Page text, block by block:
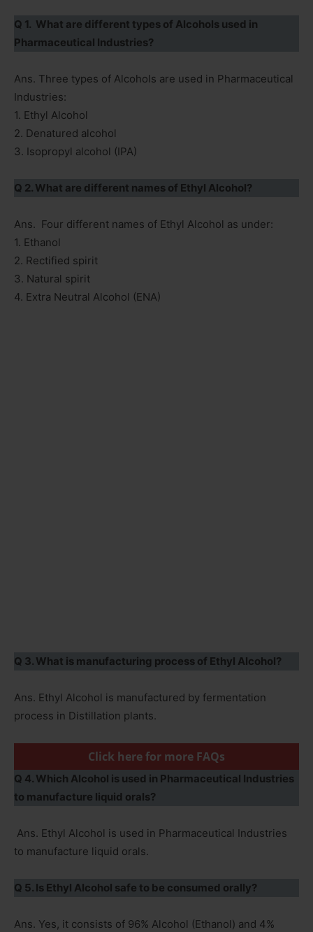
Q 1. What are different types of Alcohols used in
Pharmaceutical Industries?
Ans. Three types of Alcohols are used in Pharmaceutical
Industries:
1. Ethyl Alcohol
2. Denatured alcohol
3. Isopropyl alcohol (IPA)
Q 2. What are different names of Ethyl Alcohol?
Ans. Four different names of Ethyl Alcohol as under:
1. Ethanol
2. Rectified spirit
3. Natural spirit
4. Extra Neutral Alcohol (ENA)
Q 3. What is manufacturing process of Ethyl Alcohol?
Ans. Ethyl Alcohol is manufactured by fermentation
process in Distillation plants.
Click here for more FAQs
Q 4. Which Alcohol is used in Pharmaceutical Industries
to manufacture liquid orals?
Ans. Ethyl Alcohol is used in Pharmaceutical Industries
to manufacture liquid orals.
Q 5. Is Ethyl Alcohol safe to be consumed orally?
Ans. Yes, it consists of 96% Alcohol (Ethanol) and 4%